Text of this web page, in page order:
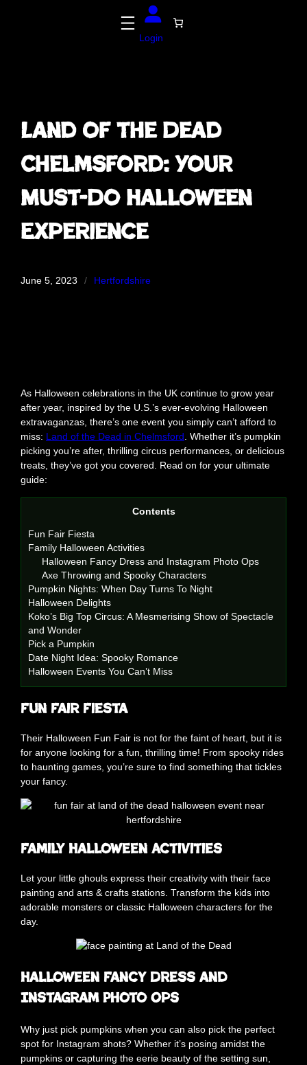
Login
Land of the Dead
Chelmsford: Your
Must-Do Halloween
Experience
June 5, 2023 / Hertfordshire
As Halloween celebrations in the UK continue to grow year
after year, inspired by the U.S.’s ever-evolving Halloween
extravaganzas, there’s one event you simply can’t afford to
miss: Land of the Dead in Chelmsford. Whether it’s pumpkin
picking you’re after, thrilling circus performances, or delicious
treats, they’ve got you covered. Read on for your ultimate
guide:
Contents
Fun Fair Fiesta
Family Halloween Activities
Halloween Fancy Dress and Instagram Photo Ops
Axe Throwing and Spooky Characters
Pumpkin Nights: When Day Turns To Night
Halloween Delights
Koko’s Big Top Circus: A Mesmerising Show of Spectacle
and Wonder
Pick a Pumpkin
Date Night Idea: Spooky Romance
Halloween Events You Can’t Miss
Fun Fair Fiesta
Their Halloween Fun Fair is not for the faint of heart, but it is
for anyone looking for a fun, thrilling time! From spooky rides
to haunting games, you’re sure to find something that tickles
your fancy.
Family Halloween Activities
Let your little ghouls express their creativity with their face
painting and arts & crafts stations. Transform the kids into
adorable monsters or classic Halloween characters for the
day.
Halloween Fancy Dress and
Instagram Photo Ops
Why just pick pumpkins when you can also pick the perfect
spot for Instagram shots? Whether it’s posing amidst the
pumpkins or capturing the eerie beauty of the setting sun,